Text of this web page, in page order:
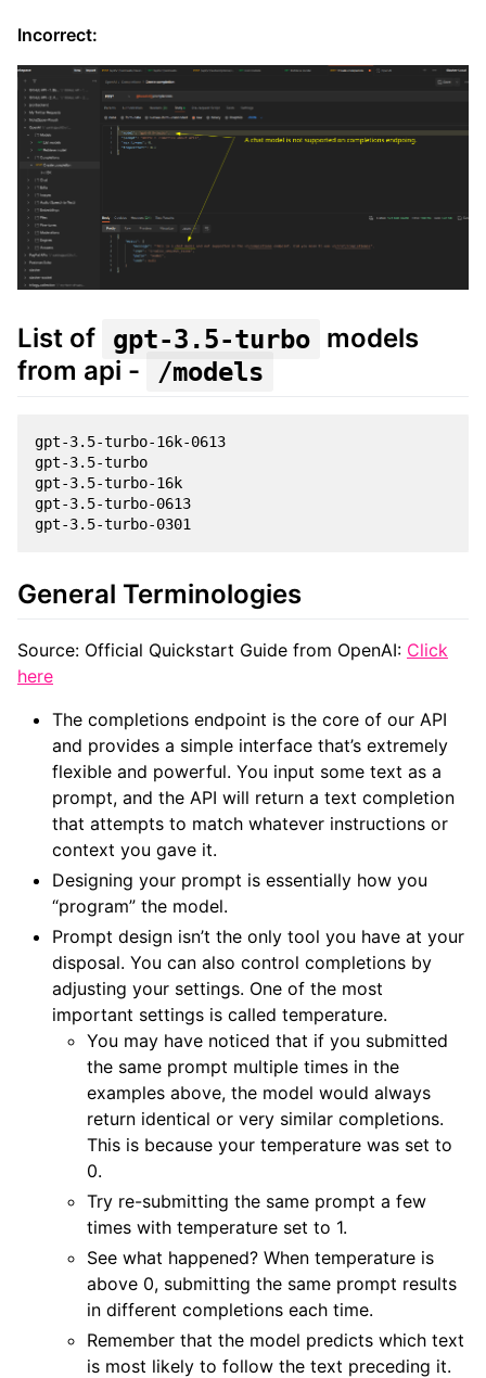
Incorrect:
List of gpt-3.5-turbo models
from api -
/models
gpt-3.5-turbo-16k-0613
gpt-3.5-turbo
gpt-3.5-turbo-16k
gpt-3.5-turbo-0613
General Terminologies
Source: Official Quickstart Guide from OpenAI: Click
here
The completions endpoint is the core of our API
and provides a simple interface that’s extremely
flexible and powerful. You input some text as a
prompt, and the API will return a text completion
that attempts to match whatever instructions or
context you gave it.
Designing your prompt is essentially how you
“program” the model.
Prompt design isn’t the only tool you have at your
disposal. You can also control completions by
adjusting your settings. One of the most
important settings is called temperature.
You may have noticed that if you submitted
the same prompt multiple times in the
examples above, the model would always
return identical or very similar completions.
This is because your temperature was set to
0.
Try re-submitting the same prompt a few
times with temperature set to 1.
See what happened? When temperature is
above 0, submitting the same prompt results
in different completions each time.
Remember that the model predicts which text
is most likely to follow the text preceding it.